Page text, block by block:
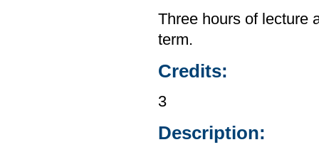
Three hours of lecture
term.
Credits:
3
Description: